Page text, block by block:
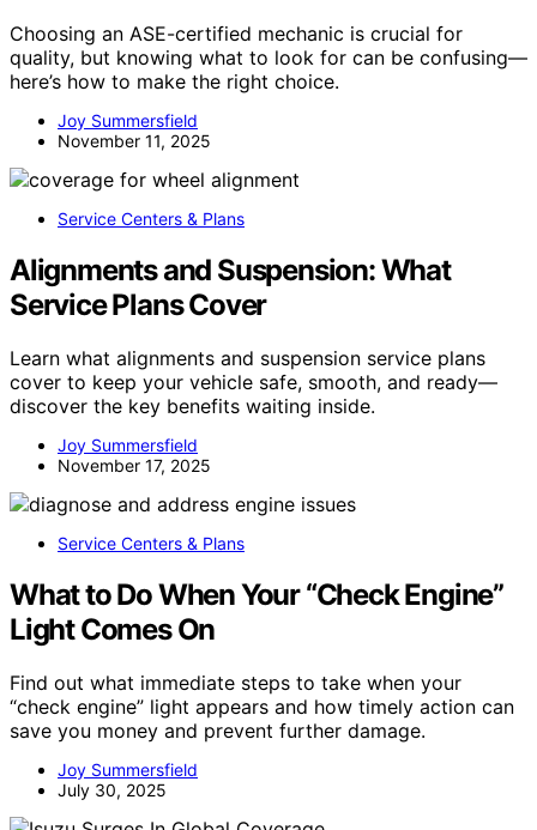
Choosing an ASE-certified mechanic is crucial for
quality, but knowing what to look for can be confusing—
here’s how to make the right choice.
Joy Summersfield
November 11, 2025
Service Centers & Plans
Alignments and Suspension: What
Service Plans Cover
Learn what alignments and suspension service plans
cover to keep your vehicle safe, smooth, and ready—
discover the key benefits waiting inside.
Joy Summersfield
November 17, 2025
Service Centers & Plans
What to Do When Your “Check Engine”
Light Comes On
Find out what immediate steps to take when your
“check engine” light appears and how timely action can
save you money and prevent further damage.
Joy Summersfield
July 30, 2025